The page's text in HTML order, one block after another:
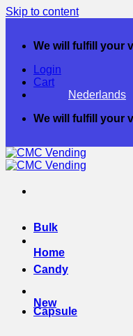
Skip to content
We will fulfill your
Login
Cart
Nederlands
We will fulfill your
Home
New
Bulk
Candy
Capsule